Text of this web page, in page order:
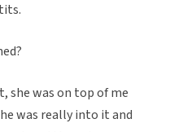
it, she was on top of me
was really into it and